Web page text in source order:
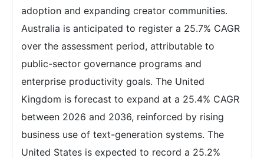
adoption and expanding creator communities.
Australia is anticipated to register a 25.7% CAGR
over the assessment period, attributable to
public-sector governance programs and
enterprise productivity goals. The United
Kingdom is forecast to expand at a 25.4% CAGR
between 2026 and 2036, reinforced by rising
business use of text-generation systems. The
United States is expected to record a 25.2%